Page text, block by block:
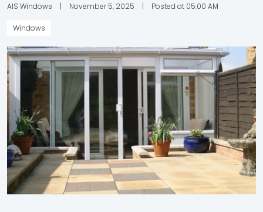
AIS Windows | November 5, 2025 | Posted at 05:00 AM
Windows